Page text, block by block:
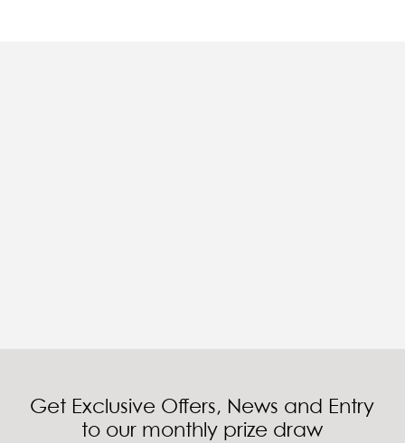
Get Exclusive Offers, News and Entry
to our monthly prize draw